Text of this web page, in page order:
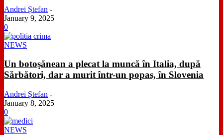
Andrei Ștefan -
January 9, 2025
0
NEWS
Un botoşănean a plecat la muncă în Italia, după
Sărbători, dar a murit într-un popas, în Slovenia
Andrei Ștefan -
January 8, 2025
0
NEWS